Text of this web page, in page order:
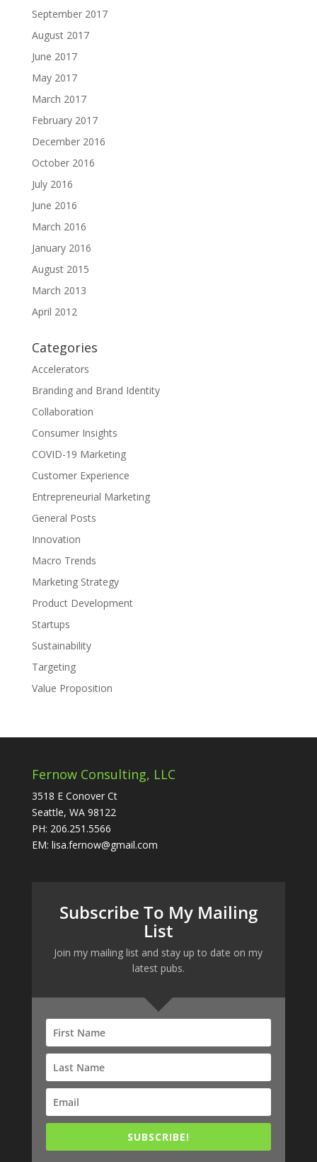
September 2017
August 2017
June 2017
May 2017
March 2017
February 2017
December 2016
October 2016
July 2016
June 2016
March 2016
January 2016
August 2015
March 2013
April 2012
Categories
Accelerators
Branding and Brand Identity
Collaboration
Consumer Insights
COVID-19 Marketing
Customer Experience
Entrepreneurial Marketing
General Posts
Innovation
Macro Trends
Marketing Strategy
Product Development
Startups
Sustainability
Targeting
Value Proposition
Fernow Consulting, LLC
3518 E Conover Ct
Seattle, WA 98122
PH: 206.251.5566
EM: lisa.fernow@gmail.com
Subscribe To My Mailing
List
Join my mailing list and stay up to date on my
latest pubs.
SUBSCRIBE!